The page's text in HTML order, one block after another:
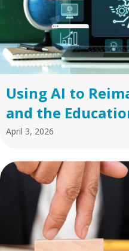
Using AI to
and the
April 3, 2026